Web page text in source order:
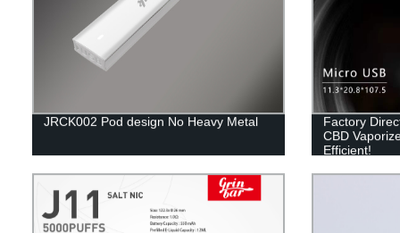
JRCK002 Pod design No Heavy Metal
Factory
CBD
Efficient!